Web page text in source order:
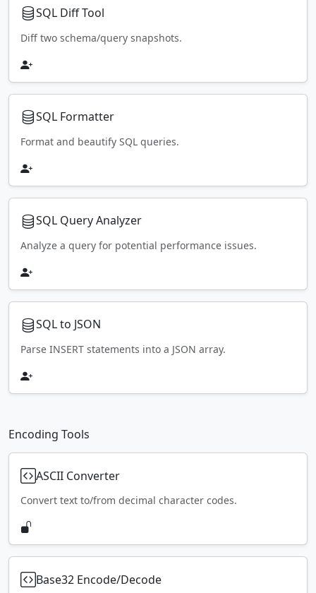
SQL Diff Tool
Diff two schema/query snapshots.
SQL Formatter
Format and beautify SQL queries.
SQL Query Analyzer
Analyze a query for potential performance issues.
SQL to JSON
Parse INSERT statements into a JSON array.
Encoding Tools
ASCII Converter
Convert text to/from decimal character codes.
Base32 Encode/Decode